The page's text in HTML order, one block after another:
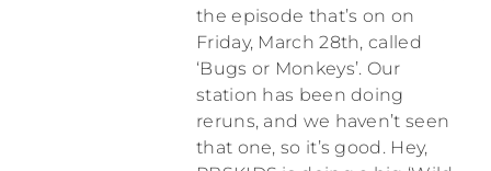
the episode that’s on on
Friday, March 28th, called
‘Bugs or Monkeys’. Our
station has been doing
reruns, and we haven’t seen
that one, so it’s good. Hey,